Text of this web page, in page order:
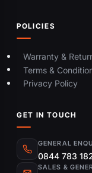
POLICIES
Warranty &
Terms &
Privacy Policy
GET IN TOUCH
GENERAL
0844 783
SALES &